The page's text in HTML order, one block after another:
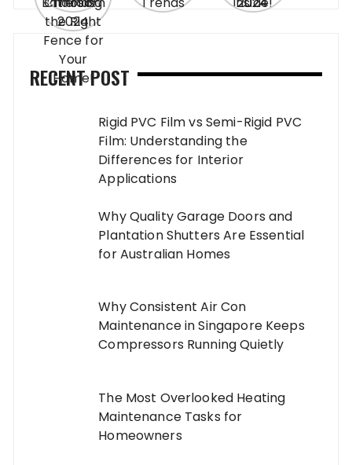
RECENT POST
Rigid PVC Film vs Semi-Rigid PVC
Film: Understanding the
Differences for Interior
Applications
Why Quality Garage Doors and
Plantation Shutters Are Essential
for Australian Homes
Why Consistent Air Con
Maintenance in Singapore Keeps
Compressors Running Quietly
The Most Overlooked Heating
Maintenance Tasks for
Homeowners